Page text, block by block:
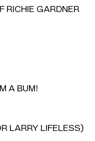
RICHIE GARDNER
A BUM!
LARRY LIFELESS)